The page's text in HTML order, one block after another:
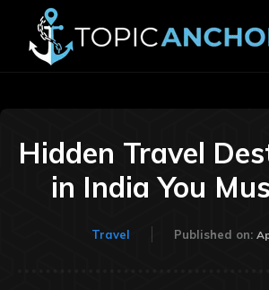
Hidden Travel
in India You
Travel Published on: